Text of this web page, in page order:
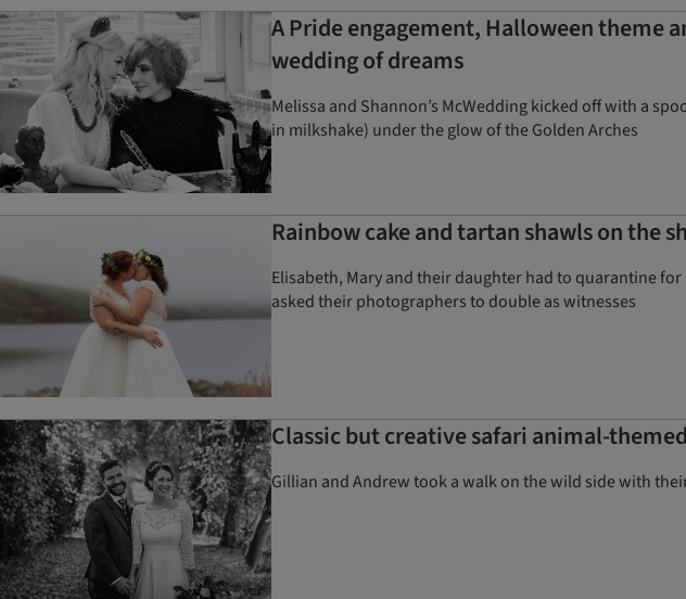
A Pride engagement, Halloween theme
wedding of dreams
Melissa and Shannon’s McWedding kicked off with a
in milkshake) under the glow of the Golden Arches
Rainbow cake and tartan shawls on the
Elisabeth, Mary and their daughter had to quarantine
asked their photographers to double as witnesses
Classic but creative safari animal-
Gillian and Andrew took a walk on the wild side with